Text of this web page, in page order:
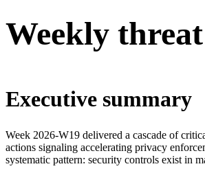
Weekly
Executive summary
Week 2026-W19 delivered a cascade of
actions signaling accelerating privacy
systematic pattern: security controls exist in